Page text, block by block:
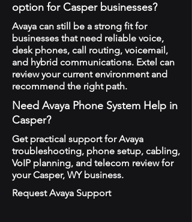
option for Casper businesses?
Avaya can still be a strong fit for
businesses that need reliable voice,
desk phones, call routing, voicemail,
and hybrid communications. Extel can
review your current environment and
recommend the right path.
Need Avaya Phone System Help in
Casper?
Get practical support for Avaya
troubleshooting, phone setup, cabling,
VoIP planning, and telecom review for
your Casper, WY business.
Request Avaya Support